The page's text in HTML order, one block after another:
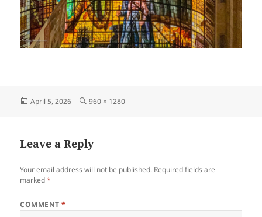
Posted
April 5, 2026
Full
960 × 1280
Leave a Reply
Your email address will not be published. Required fields are
marked*
COMMENT*